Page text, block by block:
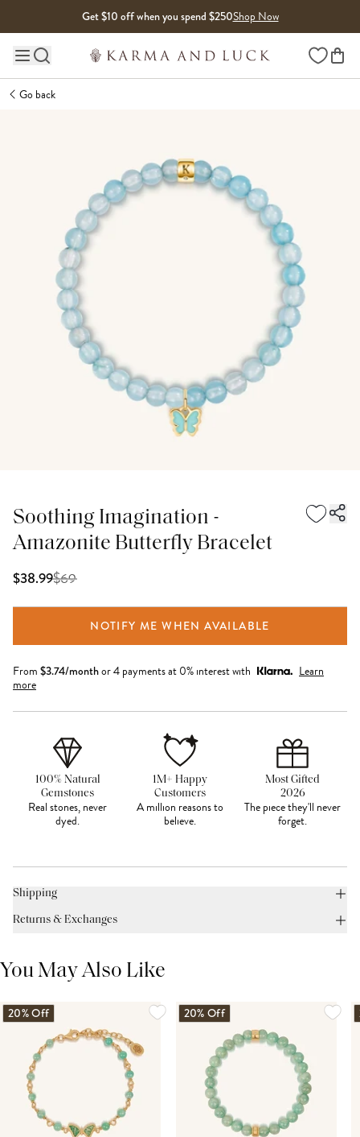
Get $10 off when you spend $250Shop Now
Main site navigation Wishlist
Go back
Soothing Imagination -
Amazonite Butterfly Bracelet
$38.99$69
NOTIFY ME WHEN AVAILABLE
From $3.74/monthor 4 payments at 0% interest with
Learn
more
100% Natural
Gemstones
Real stones, never
dyed.
1M+ Happy
Customers
A million reasons to
believe.
Most Gifted
2026
The piece they'll never
forget.
Shipping
Returns & Exchanges
You May Also Like
20% Off 20% Off